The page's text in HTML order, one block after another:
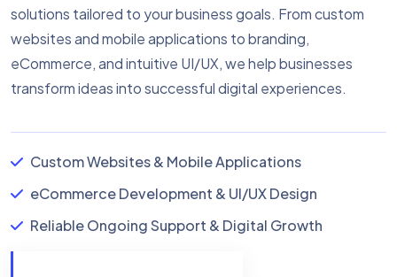
solutions tailored to your business goals. From custom
websites and mobile applications to branding,
eCommerce, and intuitive UI/UX, we help businesses
transform ideas into successful digital experiences.
Custom Websites & Mobile Applications
eCommerce Development & UI/UX Design
Reliable Ongoing Support & Digital Growth